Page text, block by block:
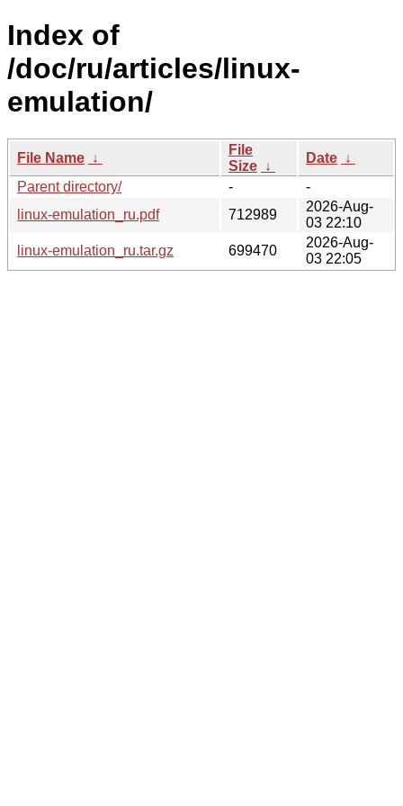
Index of
/doc/ru/articles/linux-
emulation/
File Name ↓
File
Size ↓
Date ↓
Parent directory/
-
-
linux-emulation_ru.pdf
712989
2026-Aug-
03 22:10
linux-emulation_ru.tar.gz
699470
2026-Aug-
03 22:05